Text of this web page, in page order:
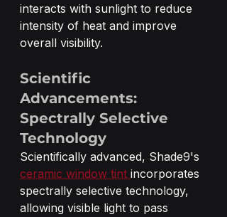
interacts with sunlight to reduce
intensity of heat and improve
overall visibility.
Scientific
Advancements:
Spectrally Selective
Technology
Scientifically advanced, Shade9's
ceramic window tint incorporates
spectrally selective technology,
allowing visible light to pass